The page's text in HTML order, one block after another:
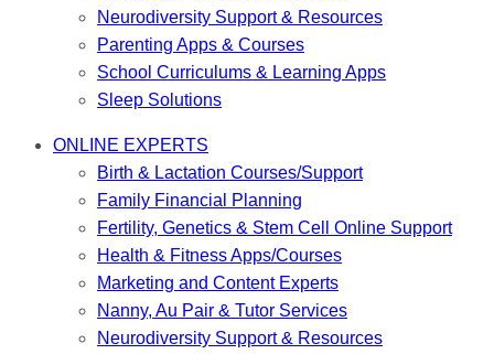
Neurodiversity Support & Resources
Parenting Apps & Courses
School Curriculums & Learning Apps
Sleep Solutions
ONLINE EXPERTS
Birth & Lactation Courses/Support
Family Financial Planning
Fertility, Genetics & Stem Cell Online Support
Health & Fitness Apps/Courses
Marketing and Content Experts
Nanny, Au Pair & Tutor Services
Neurodiversity Support & Resources